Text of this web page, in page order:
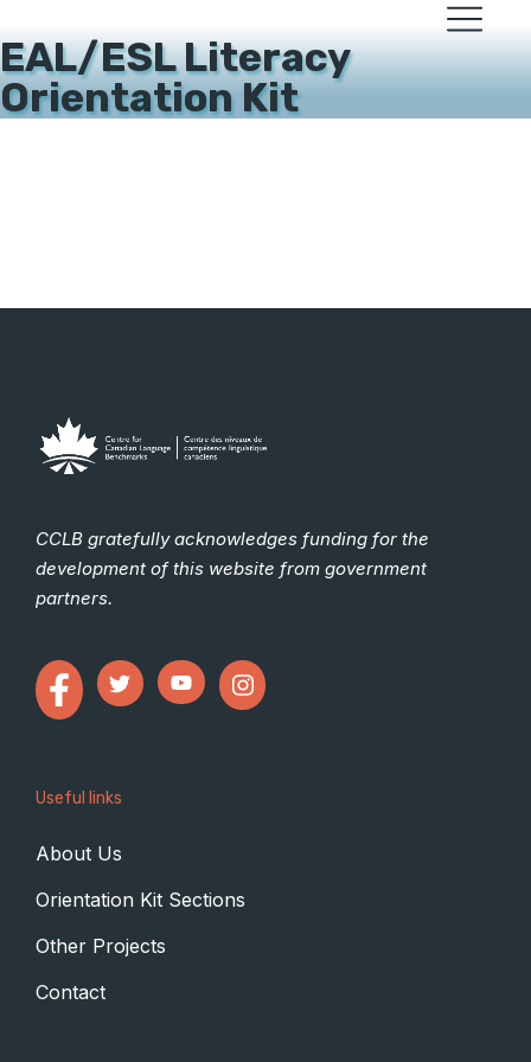
EAL/ESL Literacy
Orientation Kit
CCLB gratefully acknowledges funding for the
development of this website from government
partners.
Useful links
About Us
Orientation Kit Sections
Other Projects
Contact